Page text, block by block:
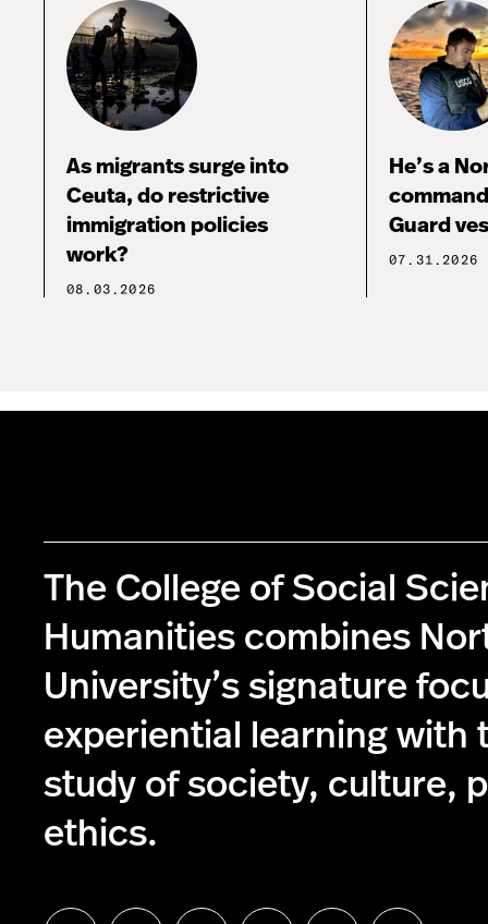
As migrants surge into
Ceuta, do restrictive
immigration policies
work?
08.03.2026
He’s a
Guard
07.31.2026
The College of Social
Humanities combines
University’s signature
experiential learning with
study of society, culture,
ethics.